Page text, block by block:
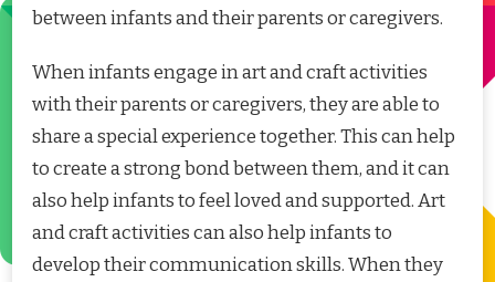
between infants and their parents or caregivers.
When infants engage in art and craft activities
with their parents or caregivers, they are able to
share a special experience together. This can help
to create a strong bond between them, and it can
also help infants to feel loved and supported. Art
and craft activities can also help infants to
develop their communication skills. When they